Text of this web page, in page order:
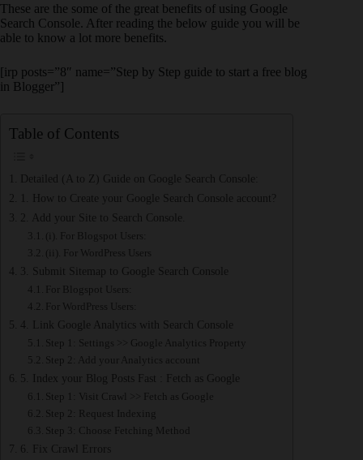
These are the some of the great benefits of using Google
Search Console. After reading the below guide you will be
able to know a lot more benefits.
[irp posts=”8″ name=”Step by Step guide to start a free blog
in Blogger”]
Table of Contents
Detailed (A to Z) Guide on Google Search Console:
1. How to Create your Google Search Console account?
2. Add your Site to Search Console.
(i). For Blogspot Users:
(ii). For WordPress Users
3. Submit Sitemap to Google Search Console
For Blogspot Users:
For WordPress Users:
4. Link Google Analytics with Search Console
Step 1: Settings >> Google Analytics Property
Step 2: Add your Analytics account
5. Index your Blog Posts Fast : Fetch as Google
Step 1: Visit Crawl >> Fetch as Google
Step 2: Request Indexing
Step 3: Choose Fetching Method
6. Fix Crawl Errors